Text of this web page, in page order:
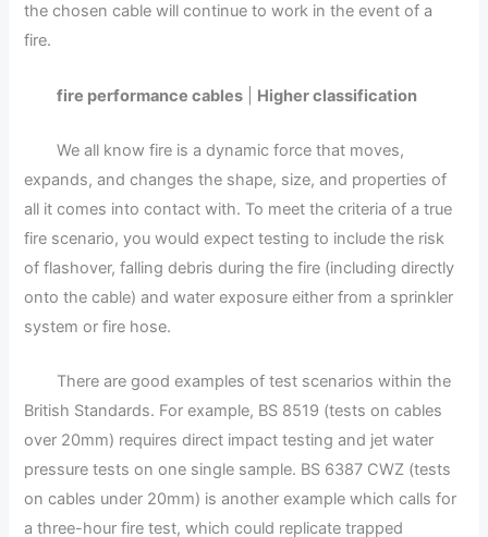
the chosen cable will continue to work in the event of a
fire.
fire performance cables Higher classification
We all know fire is a dynamic force that moves,
expands, and changes the shape, size, and properties of
all it comes into contact with. To meet the criteria of a true
fire scenario, you would expect testing to include the risk
of flashover, falling debris during the fire (including directly
onto the cable) and water exposure either from a sprinkler
system or fire hose.
There are good examples of test scenarios within the
British Standards. For example, BS 8519 (tests on cables
over 20mm) requires direct impact testing and jet water
pressure tests on one single sample. BS 6387 CWZ (tests
on cables under 20mm) is another example which calls for
a three-hour fire test, which could replicate trapped